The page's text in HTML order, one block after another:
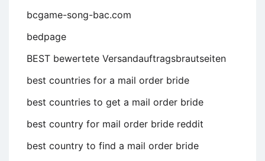
bcgame-song-bac.com
bedpage
BEST bewertete Versandauftragsbrautseiten
best countries for a mail order bride
best countries to get a mail order bride
best country for mail order bride reddit
best country to find a mail order bride